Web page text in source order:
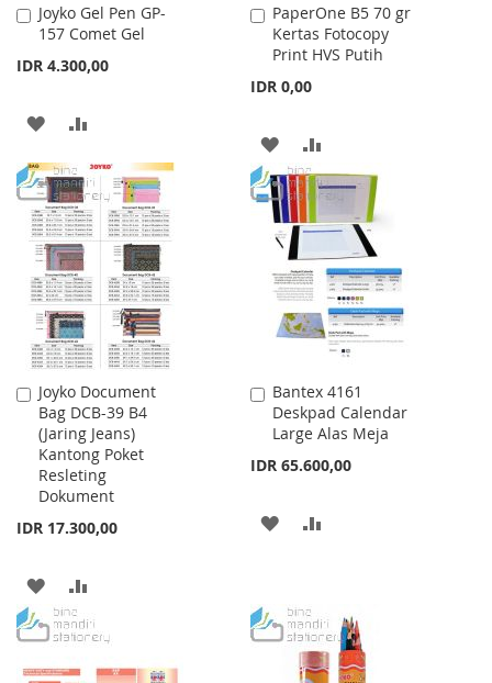
Joyko Gel Pen GP-
157 Comet Gel
IDR 4.300,00
Add
to
ADD
TO
WISH
LIST
TO
COMPARE
PaperOne B5 70 gr
Kertas Fotocopy
Print HVS Putih
IDR 0,00
Add
to
Cart
ADD
TO
WISH
LIST
TO
COMPARE
Joyko Document
Bag DCB-39 B4
(Jaring Jeans)
Kantong Poket
Resleting
Dokument
IDR 17.300,00
Add
to
Cart
ADD
TO
TO
Bantex 4161
Deskpad Calendar
Large Alas Meja
IDR 65.600,00
Add
to
Cart
ADD
LIST